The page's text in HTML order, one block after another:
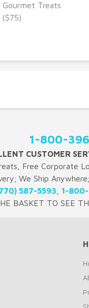
Gourmet Treats
($75)
1-800-
CUSTOMER
Free Corporate
We Ship
587-5593 1-
BASKET TO SEE